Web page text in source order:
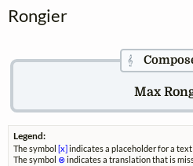
Rongier
𝄞
Max
Legend:
The symbol [x] indicates a placeholder for a
The symbol ⊗indicates a translation that is